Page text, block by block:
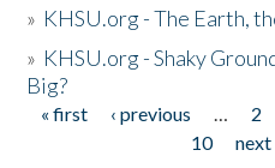
» KHSU.org - The Earth,
» KHSU.org - Shaky
Big?
Pages
« first ‹ previous … 2
10
next